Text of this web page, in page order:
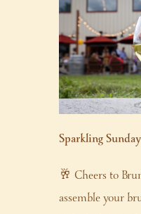
Sparkling
🥂 Cheers to
assemble your